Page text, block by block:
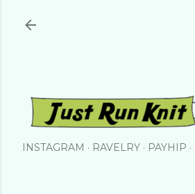
INSTAGRAM RAVELRY PAYHIP